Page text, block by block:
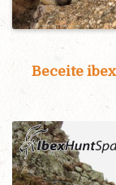
Beceite